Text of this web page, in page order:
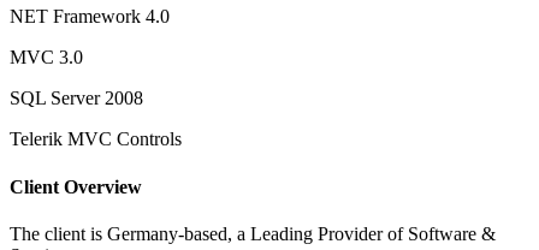
NET Framework 4.0
MVC 3.0
SQL Server 2008
Telerik MVC Controls
Client Overview
The client is Germany-based, a Leading Provider of Software &